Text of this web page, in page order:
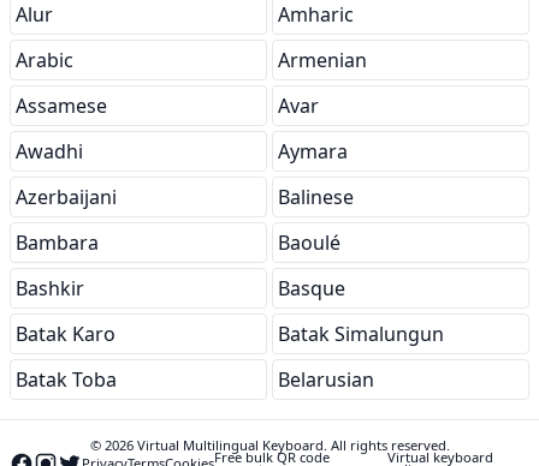
Alur
Amharic
Arabic
Armenian
Assamese
Avar
Awadhi
Aymara
Azerbaijani
Balinese
Bambara
Baoulé
Bashkir
Basque
Batak Karo
Batak Simalungun
Batak Toba
Belarusian
© 2026 Virtual Multilingual Keyboard. All rights reserved.
Free bulk QR code Virtual keyboard